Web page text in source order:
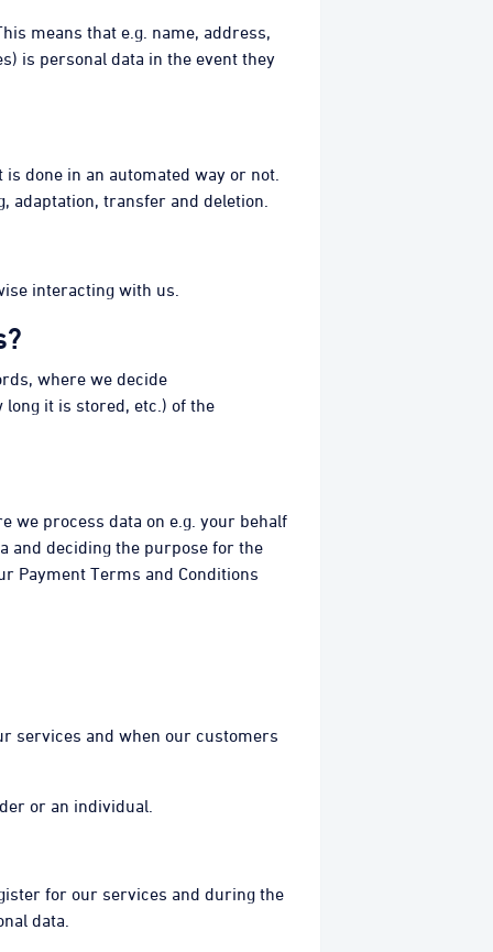
means that e.g. name, address,
is personal data in the event they
done in an automated way or not.
adaptation, transfer and deletion.
interacting with us.
where we decide
it is stored, etc.) of the
we process data on e.g. your behalf
and deciding the purpose for the
Payment Terms and Conditions
services and when our customers
or an individual.
for our services and during the
data.